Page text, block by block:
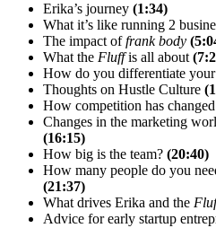
Erika’s journey (1:34)
What it’s like running 2
The impact offrank body
What the Fluffis all about
How do you differentiate
Thoughts on Hustle Culture
How competition has
Changes in the marketing
(16:15)
How big is the team? (20:40)
How many people do you
(21:37)
What drives Erika and the
Advice for early startup